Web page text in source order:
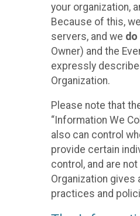
your organization,
Because of this,
servers, and we do
Owner) and the
expressly
Organization.
Please note that
“Information We
also can control
provide certain
control, and are
Organization gives
practices and